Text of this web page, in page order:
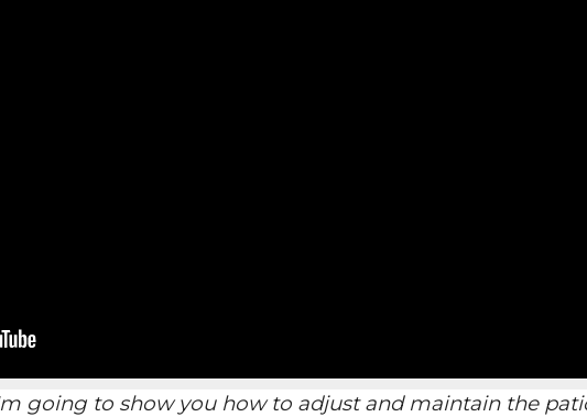
going to show you how to adjust and maintain the